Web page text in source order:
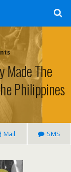
Made The
Philippines
Mail SMS